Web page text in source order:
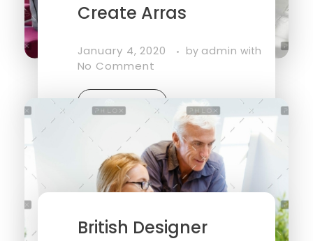
Create Arras
January 4, 2020 by adminwith
No Comment
British Designer